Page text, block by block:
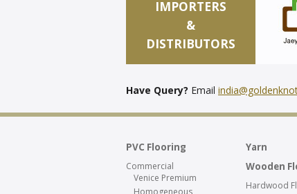
IMPORTERS
&
DISTRIBUTORS
Have Query? Email
PVC Flooring
Commercial
Venice Premium
Homogeneous
Yarn
Wooden
Hardwood